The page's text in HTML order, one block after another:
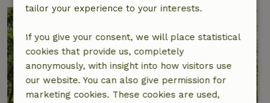
tailor your experience to your interests.
If you give your consent, we will place statistical
cookies that provide us, completely
anonymously, with insight into how visitors use
our website. You can also give permission for
marketing cookies. These cookies are used,